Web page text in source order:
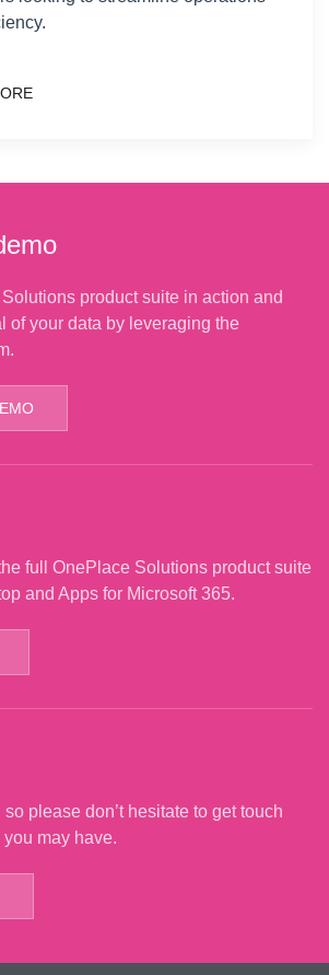
product suite in action and
of your data by leveraging the
full OnePlace Solutions product suite
and Apps for Microsoft 365.
please don’t hesitate to get touch
may have.